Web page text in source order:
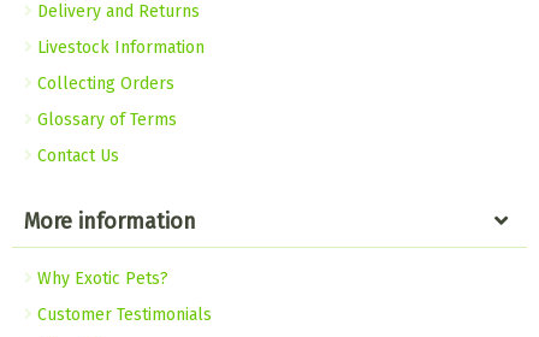
Delivery and Returns
Livestock Information
Collecting Orders
Glossary of Terms
Contact Us
More information
Why Exotic Pets?
Customer Testimonials